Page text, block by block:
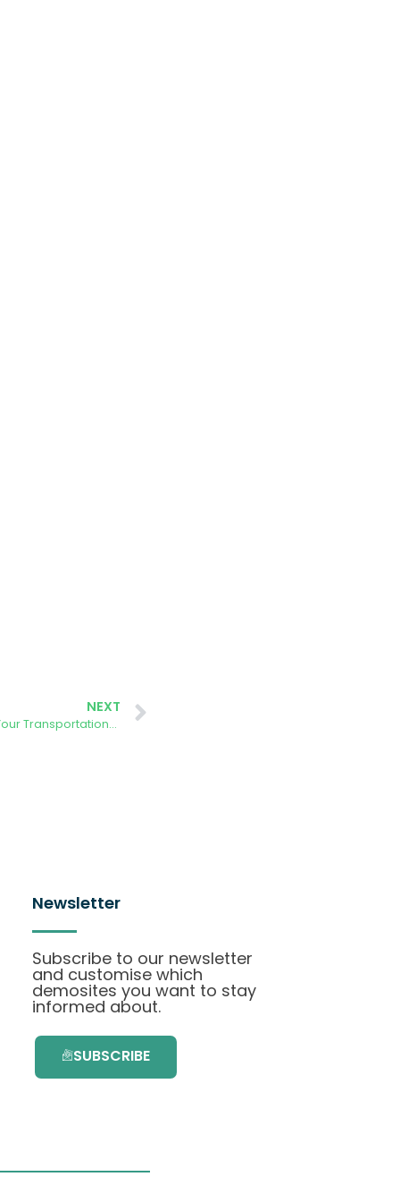
NEXT
AURORA Event: How Sustainable is Your Transportation? Discover the AURORA Energy Tracker and Take a Spin on the Barcelona Formula-E Circuit with Our Simulator
Newsletter
Subscribe to our newsletter
and customise which
demosites you want to stay
informed about.
SUBSCRIBE